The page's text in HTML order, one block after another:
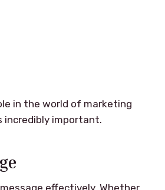
in the world of marketing
incredibly important.
effectively. Whether